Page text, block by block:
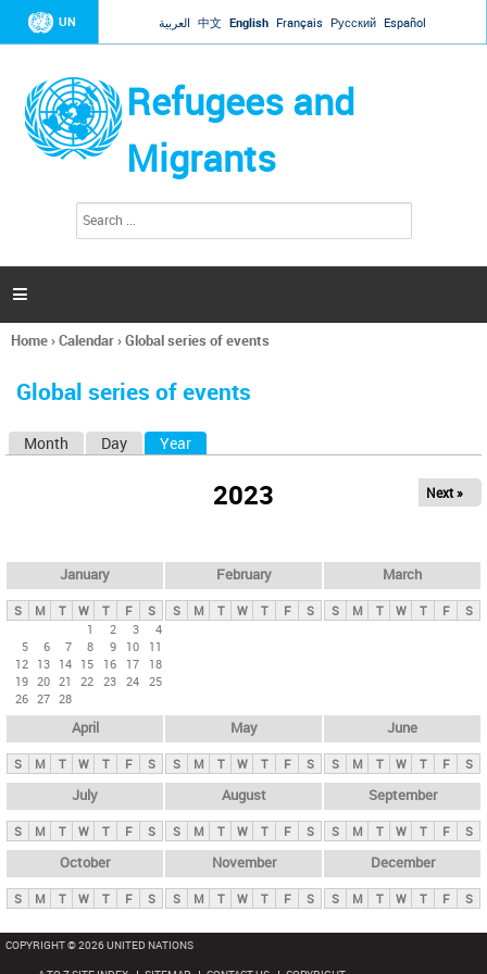
Jump to navigation
UN العربية 中文 English Français Русский Español
Refugees and
Migrants
h
a

You
here
Home›Calendar›Global series of events
Global series of events
y
t
Month Day Year
2023 Next »
January
S M T W T F
S
1
2 3
4
5
6 7 8 9 10
11
12 13 14 15 16 17
18
19 20 21 22 23 24 25
26 27 28
February
S M T W T F S
March
S M T W T F S
April
S M T W T F S
May
S M T W T F S
June
S M T W T F S
July
S M T W T F S
August
S M T W T F S
September
S M T W T F S
October
S M T W T F S
November
S M T W T F S
December
S M T W T F S
COPYRIGHT © 2026 UNITED NATIONS